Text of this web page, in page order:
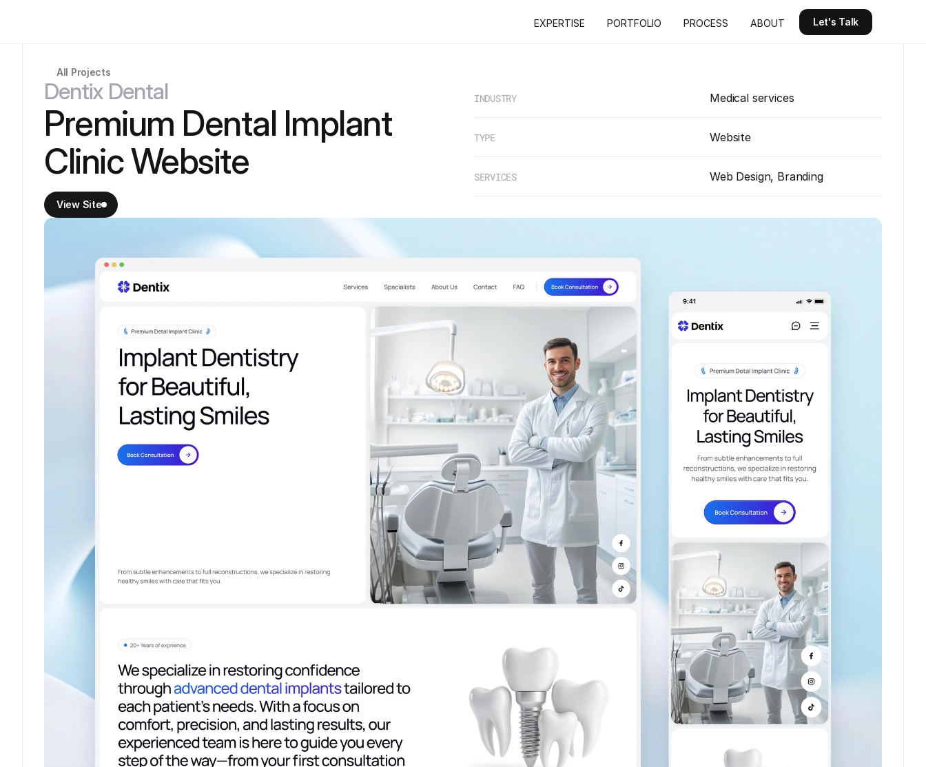
EXPERTISE
PORTFOLIO
PROCESS
ABOUT
Let's Talk
All Projects
Dentix Dental
Premium Dental Implant
Clinic Website
View Site
INDUSTRY Medical services
TYPE Website
SERVICES Web Design, Branding